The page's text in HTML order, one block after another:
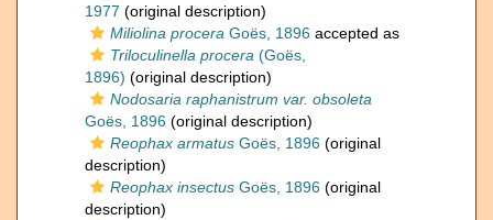
1977 (original description)
Miliolina procera Goës, 1896 accepted as
Triloculinella procera (Goës,
1896) (original description)
Nodosaria raphanistrum var. obsoleta
Goës, 1896 (original description)
Reophax armatus Goës, 1896 (original
description)
Reophax insectus Goës, 1896 (original
description)